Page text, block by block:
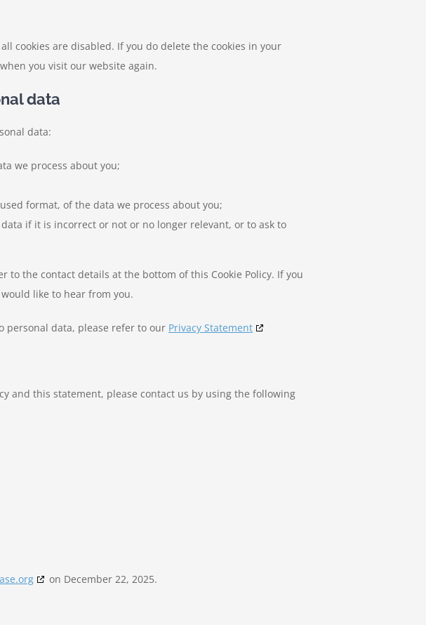
cookies are disabled. If you do delete the cookies in your
you visit our website again.
data
data:
we process about you;
format, of the data we process about you;
if it is incorrect or not or no longer relevant, or to ask to
to the contact details at the bottom of this Cookie Policy. If you
like to hear from you.
personal data, please refer to our Privacy Statement
and this statement, please contact us by using the following
on December 22, 2025.